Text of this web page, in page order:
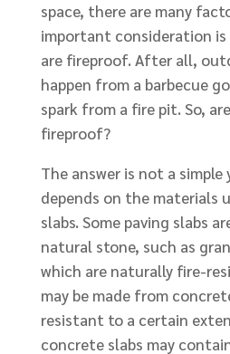
space, there are many
important consideration
are fireproof. After all,
happen from a barbecue
spark from a fire pit. So,
fireproof?
The answer is not a simple
depends on the materials
slabs. Some paving slabs
natural stone, such as
which are naturally fire-
may be made from
resistant to a certain
concrete slabs may